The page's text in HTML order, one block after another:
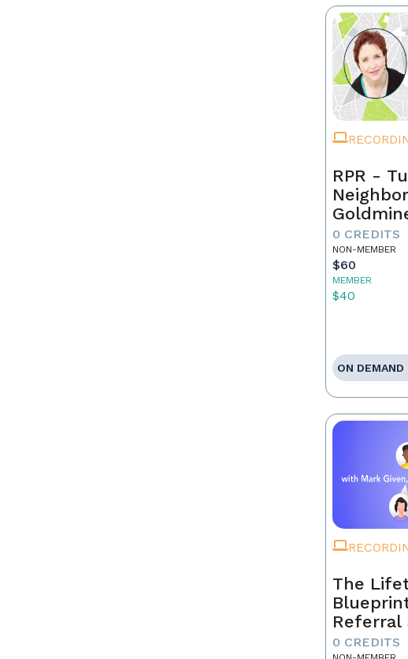
RPR -
0 CREDITS
NON-MEMBER
$60
MEMBER
$40
ON DEMAND
The
Referral
0 CREDITS